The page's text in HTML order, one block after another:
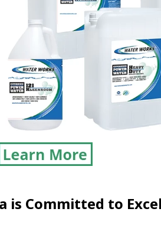
is Committed to